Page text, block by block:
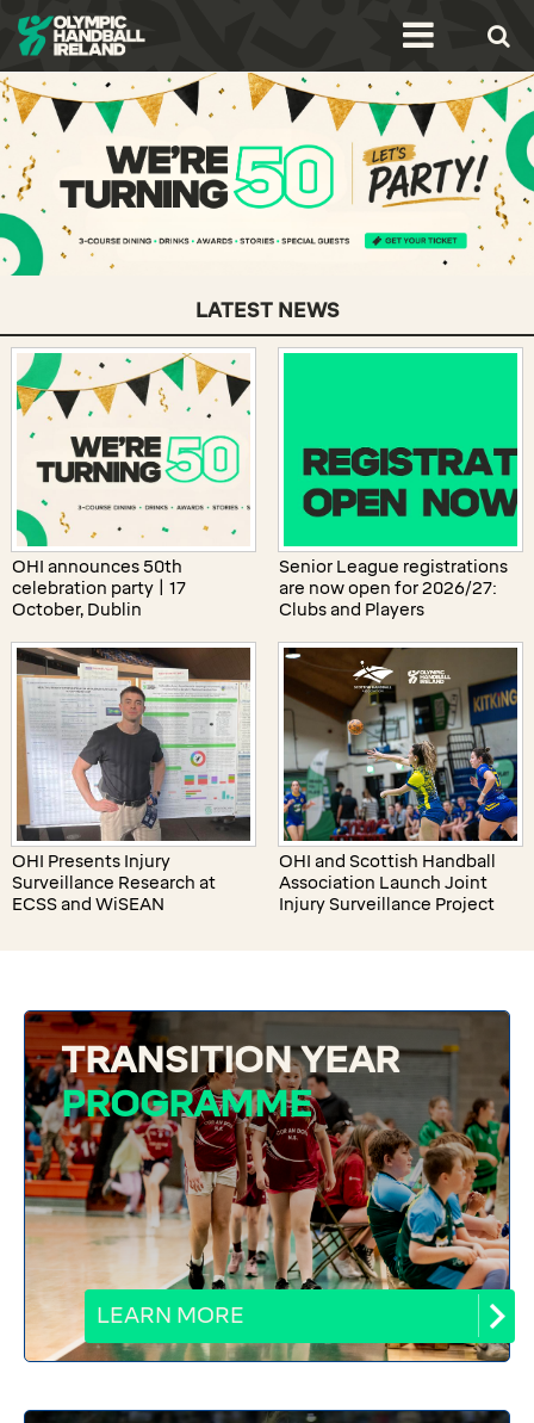
LATEST NEWS
OHI announces 50th
celebration party | 17
October, Dublin
Senior League registrations
are now open for 2026/27:
Clubs and Players
OHI Presents Injury
Surveillance Research at
ECSS and WiSEAN
OHI and Scottish Handball
Association Launch Joint
Injury Surveillance Project
TRANSITION YEAR
PROGRAMME
LEARN MORE